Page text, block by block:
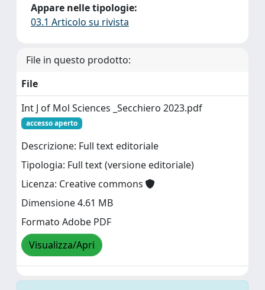
Appare nelle tipologie:
03.1 Articolo su rivista
File in questo prodotto:
File
Int J of Mol Sciences _Secchiero 2023.pdf
accesso aperto
Descrizione: Full text editoriale
Tipologia: Full text (versione editoriale)
Licenza: Creative commons
Dimensione 4.61 MB
Formato Adobe PDF
Visualizza/Apri